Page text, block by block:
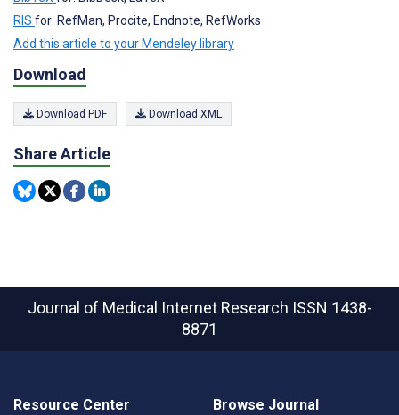
RIS for: RefMan, Procite, Endnote, RefWorks
Add this article to your Mendeley library
Download
Download PDF Download XML
Share Article
Journal of Medical Internet Research ISSN 1438-
8871
Resource Center Browse Journal